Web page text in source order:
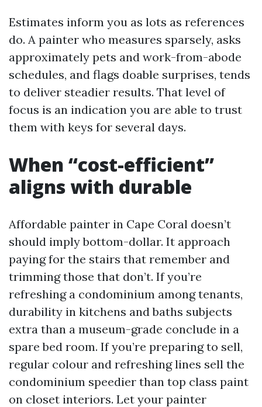
Estimates inform you as lots as references
do. A painter who measures sparsely, asks
approximately pets and work-from-abode
schedules, and flags doable surprises, tends
to deliver steadier results. That level of
focus is an indication you are able to trust
them with keys for several days.
When “cost-efficient”
aligns with durable
Affordable painter in Cape Coral doesn’t
should imply bottom-dollar. It approach
paying for the stairs that remember and
trimming those that don’t. If you’re
refreshing a condominium among tenants,
durability in kitchens and baths subjects
extra than a museum-grade conclude in a
spare bed room. If you’re preparing to sell,
regular colour and refreshing lines sell the
condominium speedier than top class paint
on closet interiors. Let your painter